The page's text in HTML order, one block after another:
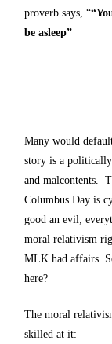
proverb says, “
be asleep”
Many would
story is a
and malcontents.
Columbus Day is
good an evil;
moral relativism
MLK had affairs.
here?
The moral
skilled at it: